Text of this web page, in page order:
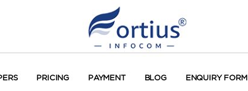
PRICING PAYMENT BLOG ENQUIRY FORM